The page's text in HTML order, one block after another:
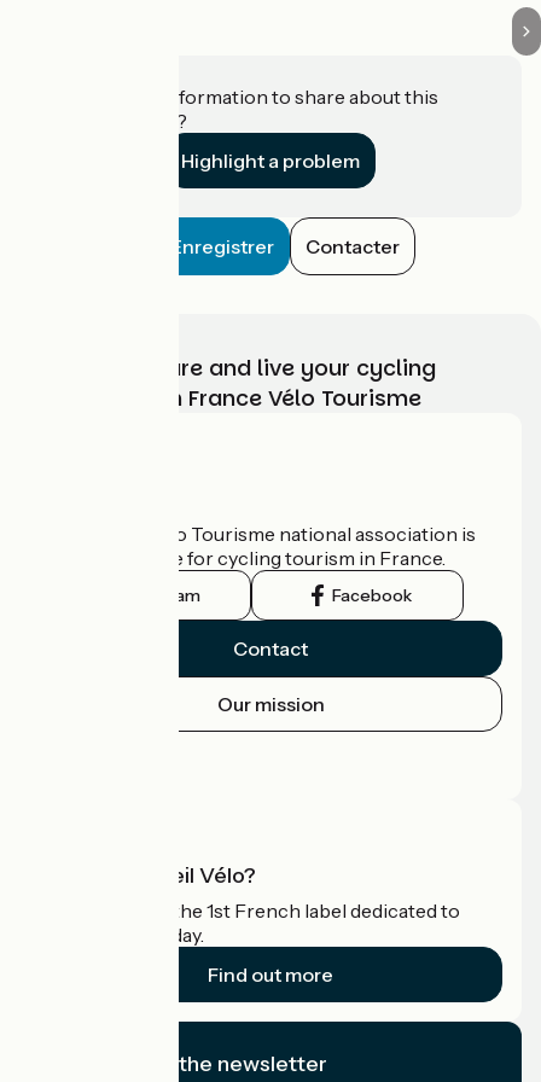
Do you have information to share about this
establishment?
Highlight a problem
Enregistrer Contacter
Choose, prepare and live your cycling
adventure with France Vélo Tourisme
The France Vélo Tourisme national association is
the official guide for cycling tourism in France.
Instagram Facebook
Contact
Our mission
What is Accueil Vélo?
Accueil Vélo is the 1st French label dedicated to
cyclists on holiday.
Find out more
I subscribe to the newsletter